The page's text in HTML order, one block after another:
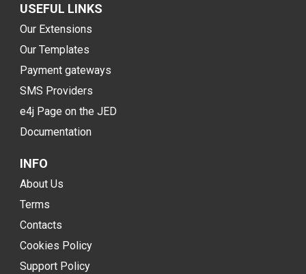
USEFUL LINKS
Our Extensions
Our Templates
Payment gateways
SMS Providers
e4j Page on the JED
Documentation
INFO
About Us
Terms
Contacts
Cookies Policy
Support Policy